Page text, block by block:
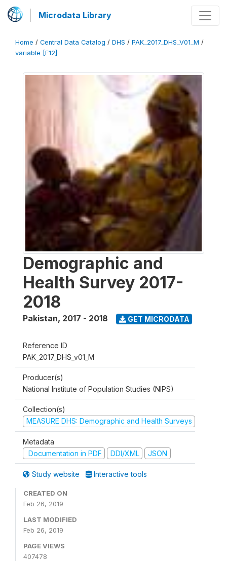
Microdata Library
Home / Central Data Catalog / DHS / PAK_2017_DHS_V01_M /
variable [F12]
Demographic and
Health Survey 2017-
2018
Pakistan, 2017 - 2018 GET MICRODATA
Reference ID
PAK_2017_DHS_v01_M
Producer(s)
National Institute of Population Studies (NIPS)
Collection(s)
MEASURE DHS: Demographic and Health Surveys
Metadata
Documentation in PDF
DDI/XML JSON
Study website Interactive tools
CREATED ON
Feb 26, 2019
LAST MODIFIED
Feb 26, 2019
PAGE VIEWS
407478